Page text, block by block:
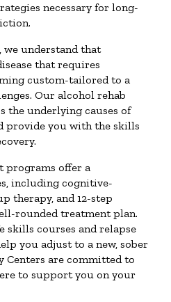
necessary for long-
understand that
that requires
custom-tailored to a
Our alcohol rehab
the underlying causes of
provide you with the skills
programs offer a
including cognitive-
therapy, and 12-step
rounded treatment plan.
skills courses and relapse
you adjust to a new, sober
Centers are committed to
to support you on your